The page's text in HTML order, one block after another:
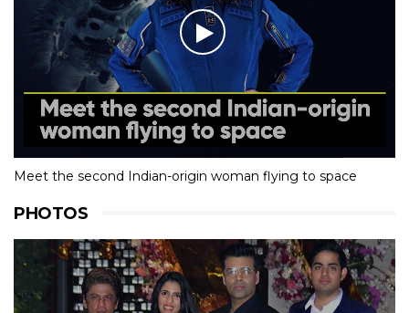
Meet the second Indian-origin woman flying to space
PHOTOS